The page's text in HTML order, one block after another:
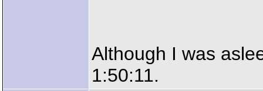
Although I was
1:50:11.